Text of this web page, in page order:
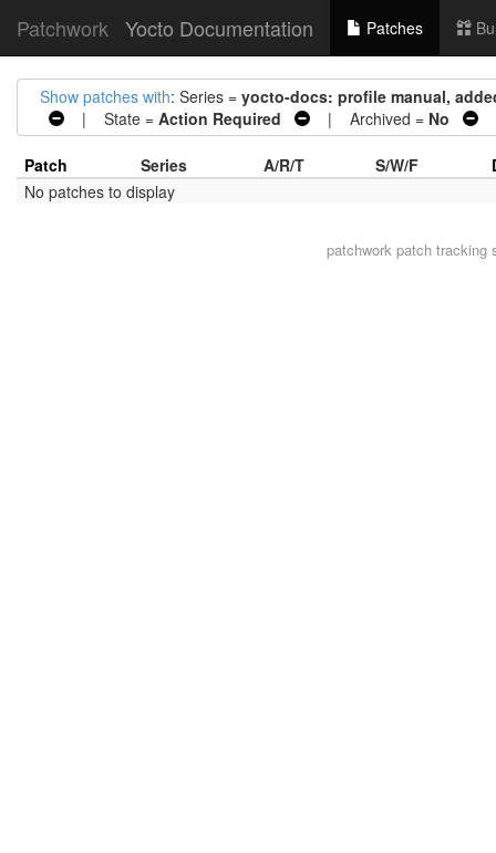
Patchwork Yocto Documentation Patches
Show patches with: Series = yocto-docs: profile manual,
| State = Action Required | Archived = No
Patch Series A/R/T S/W/F
No patches to display
patchworkpatch tracking